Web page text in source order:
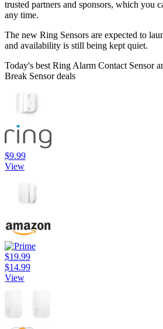
trusted partners and sponsors, which you
any time.
The new Ring Sensors are expected to
and availability is still being kept quiet.
Today's best Ring Alarm Contact Sensor
Break Sensor deals
$9.99
View
$19.99
$14.99
View